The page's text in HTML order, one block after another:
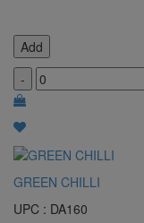
Add
-
GREEN CHILLI
UPC : DA160